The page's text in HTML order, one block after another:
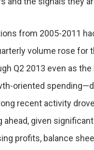
from 2005-2011
volume rose for
Q2 2013 even as
oriented
recent activity
given
profits, balance